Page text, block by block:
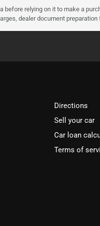
relying on it to make a
dealer document
Directions
Sell your car
Car loan
Terms of